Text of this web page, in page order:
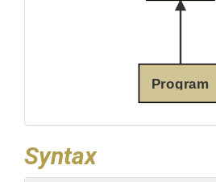
Program
Syntax